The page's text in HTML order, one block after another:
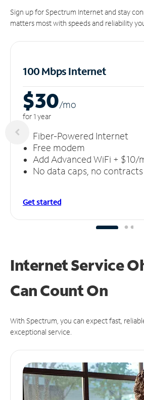
Sign up for Spectrum Internet and stay
matters most with speeds and reliability
100 Mbps Internet
$30/mo
for 1 year
Fiber-Powered Internet
Free modem
Add Advanced WiFi + $10/
No data caps, no contracts
Get started
Internet Service
CanCount On
With Spectrum, you can expect fast,
exceptional service.